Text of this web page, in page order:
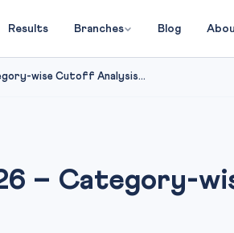
Results Branches Blog
wise Cutoff Analysis...
– Category-